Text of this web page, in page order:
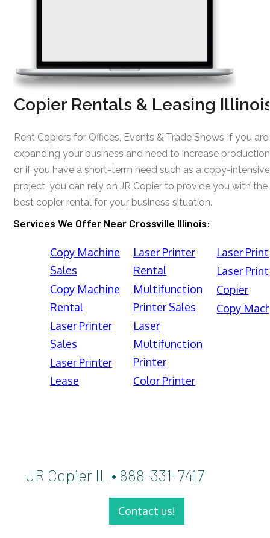
Copier Rentals & Leasing
Rent Copiers for Offices, Events & Trade Shows If you are
expanding your business and need to increase
or if you have a short-term need such as a copy-intensive
project, you can rely on JR Copier to provide you with the
best copier rental for your business situation.
Services We Offer Near Crossville Illinois:
Copy Machine
Sales
Copy Machine
Rental
Laser Printer
Sales
Laser Printer
Lease
Laser Printer
Rental
Multifunction
Printer Sales
Laser
Multifunction
Printer
Color Printer
Laser
Laser
Copier
Copy
JR Copier IL • 888-331-7417
Contact us!